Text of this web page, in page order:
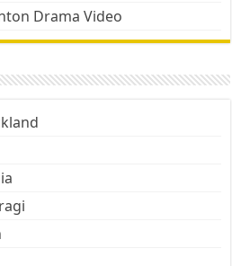
Drama Video